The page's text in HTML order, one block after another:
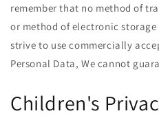
remember that no method of
or method of electronic storage
strive to use commercially
Personal Data, We cannot
Children's